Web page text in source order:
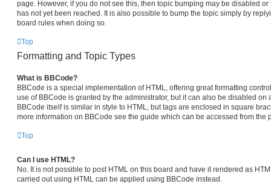
page. However, if you do not see this, then topic bumping may be disabled
has not yet been reached. It is also possible to bump the topic simply by
board rules when doing so.
Top
Formatting and Topic Types
What is BBCode?
BBCode is a special implementation of HTML, offering great formatting
use of BBCode is granted by the administrator, but it can also be disabled on
BBCode itself is similar in style to HTML, but tags are enclosed in square
more information on BBCode see the guide which can be accessed from the
Top
Can I use HTML?
No. It is not possible to post HTML on this board and have it rendered as
carried out using HTML can be applied using BBCode instead.